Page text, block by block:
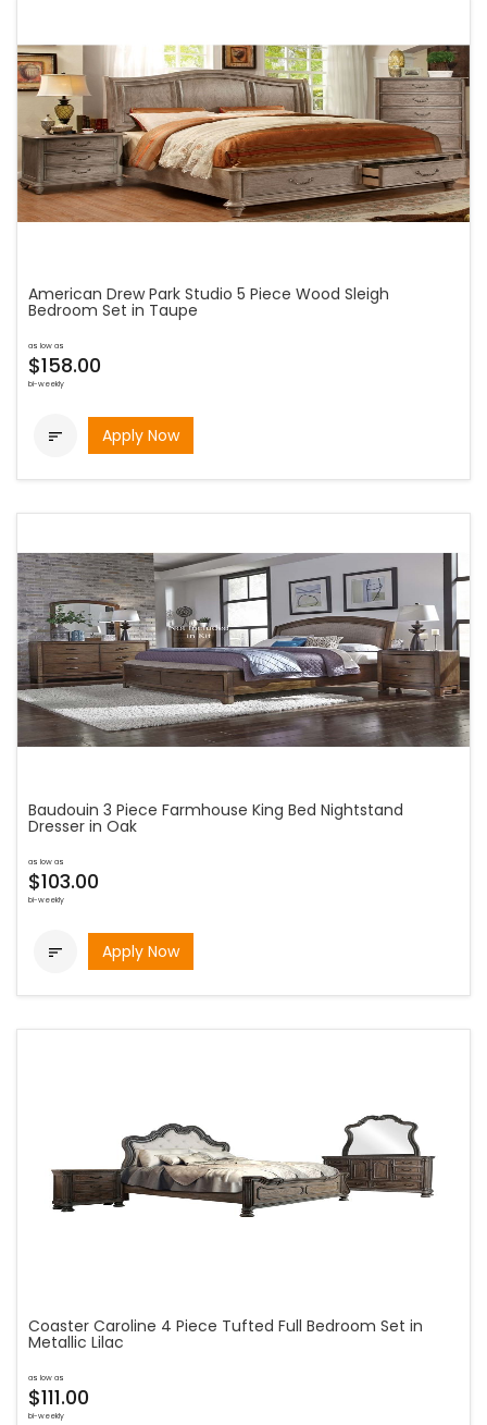
American Drew Park Studio 5 Piece Wood Sleigh
Bedroom Set in Taupe
as low as
$158.00
bi-weekly
 Apply Now
Baudouin 3 Piece Farmhouse King Bed Nightstand
Dresser in Oak
as low as
$103.00
bi-weekly
 Apply Now
Coaster Caroline 4 Piece Tufted Full Bedroom Set in
Metallic Lilac
as low as
$111.00
bi-weekly